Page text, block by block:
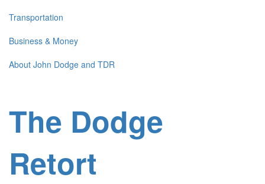
Transportation
Business & Money
About John Dodge and TDR
The Dodge
Retort